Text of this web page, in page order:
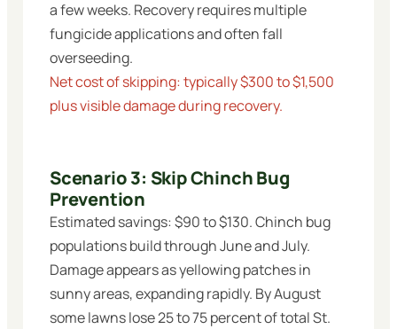
a few weeks. Recovery requires multiple
fungicide applications and often fall
overseeding.
Net cost of skipping: typically $300 to $1,500
plus visible damage during recovery.
Scenario 3: Skip Chinch Bug
Prevention
Estimated savings: $90 to $130. Chinch bug
populations build through June and July.
Damage appears as yellowing patches in
sunny areas, expanding rapidly. By August
some lawns lose 25 to 75 percent of total St.